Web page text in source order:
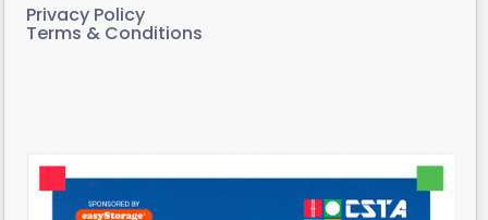
Privacy Policy
Terms & Conditions